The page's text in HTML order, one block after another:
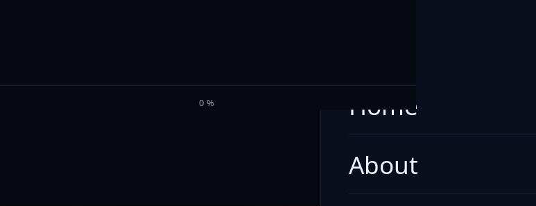
MILELE
0%
Home About
Home
About